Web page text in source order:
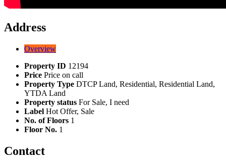
Address
Overview
Property ID 12194
Price Price on call
Property Type DTCP Land, Residential, Residential Land,
YTDA Land
Property status For Sale, I need
Label Hot Offer, Sale
No. of Floors 1
Floor No. 1
Contact